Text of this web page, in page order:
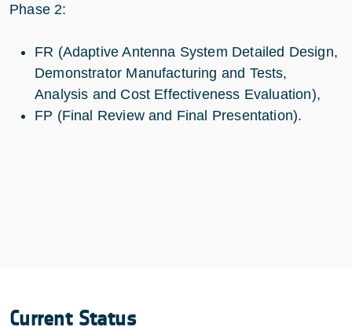
Phase 2:
FR (Adaptive Antenna System Detailed Design,
Demonstrator Manufacturing and Tests,
Analysis and Cost Effectiveness Evaluation),
FP (Final Review and Final Presentation).
Current Status